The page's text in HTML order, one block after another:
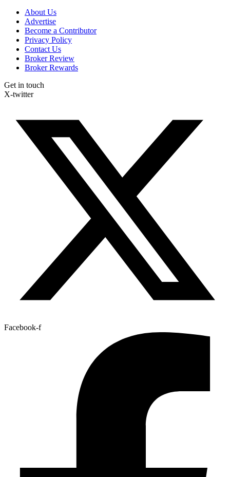
About Us
Advertise
Become a Contributor
Privacy Policy
Contact Us
Broker Review
Broker Rewards
Get in touch
X-twitter
Facebook-f